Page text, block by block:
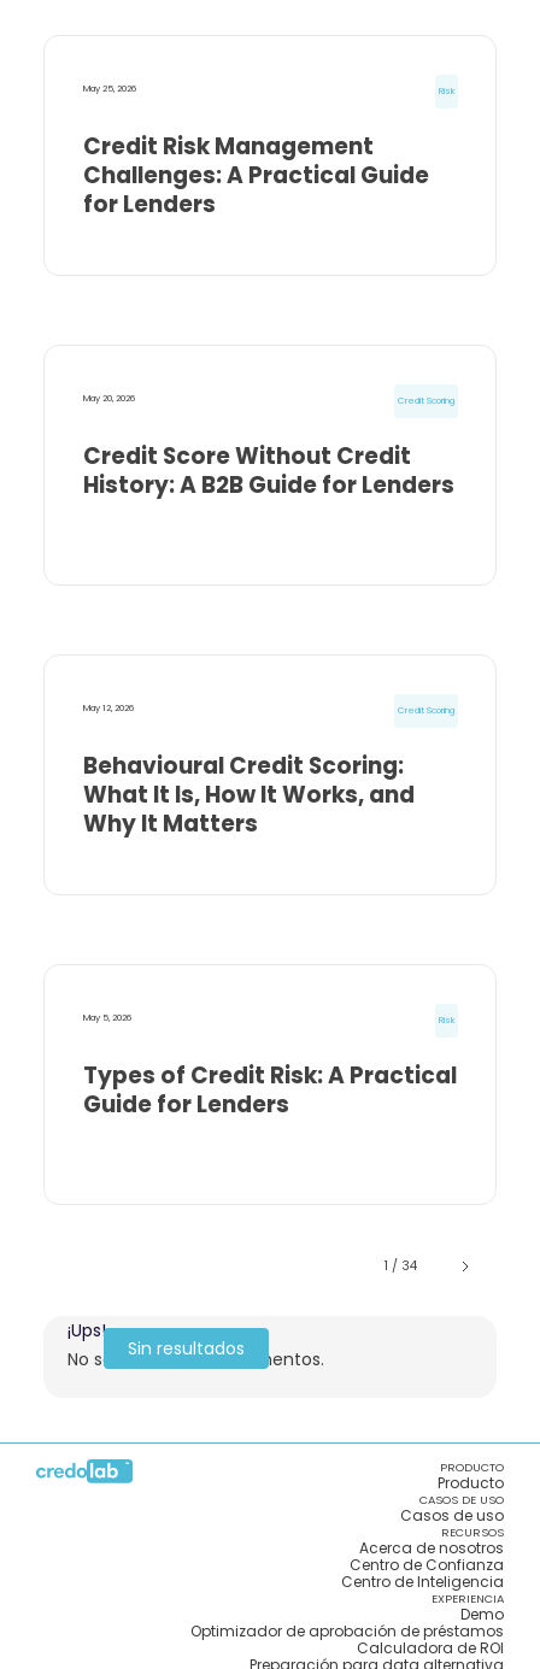
May 25, 2026 Risk
Credit Risk Management
Challenges: A Practical Guide
for Lenders
May 20, 2026 Credit Scoring
Credit Score Without Credit
History: A B2B Guide for Lenders
May 12, 2026 Credit Scoring
Behavioural Credit Scoring:
What It Is, How It Works, and
Why It Matters
May 5, 2026 Risk
Types of Credit Risk: A Practical
Guide for Lenders
1 / 34
Sin resultados
¡Ups!
No se encontraron elementos.
PRODUCTO
Producto
CASOS DE USO
Casos de uso
RECURSOS
Acerca de nosotros
Centro de Confianza
Centro de Inteligencia
EXPERIENCIA
Demo
Optimizador de aprobación de préstamos
Calculadora de ROI
Preparación para data alternativa